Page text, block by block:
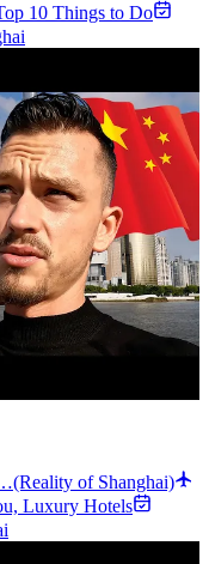
10 Things to Do
of Shanghai)
Luxury Hotels